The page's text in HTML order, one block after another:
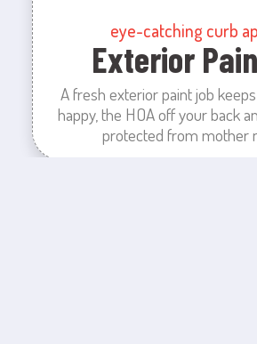
eye-catching curb
Exterior
A fresh exterior paint job
happy, the HOA off your back
protected from mother